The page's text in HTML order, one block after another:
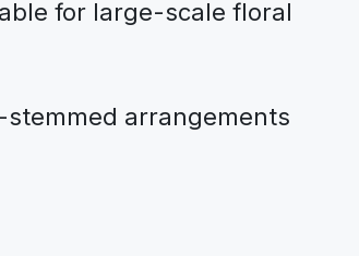
for large-scale floral
arrangements